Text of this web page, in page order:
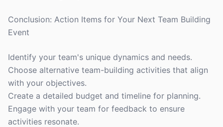
Conclusion: Action Items for Your Next Team Building
Event
Identify your team's unique dynamics and needs.
Choose alternative team-building activities that align
with your objectives.
Create a detailed budget and timeline for planning.
Engage with your team for feedback to ensure
activities resonate.